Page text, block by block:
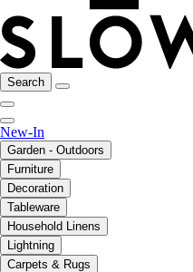
Search
New-In
Garden - Outdoors
Furniture
Decoration
Tableware
Household Linens
Lightning
Carpets & Rugs